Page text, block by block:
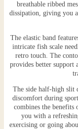
breathable ribbed
dissipation, giving you
The elastic band
intricate fish scale
retro touch. The
provides better support
The side half-high slit
discomfort during
combines the
you with a
exercising or going